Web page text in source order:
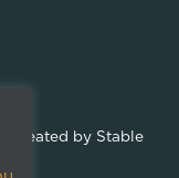
Created by Stable